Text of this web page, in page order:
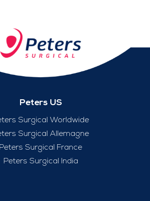
Peters US
Surgical Worldwide
Surgical Allemagne
Peters Surgical France
Peters Surgical India